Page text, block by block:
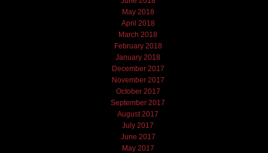
May 2018
April 2018
March 2018
February 2018
January 2018
December 2017
November 2017
October 2017
September 2017
August 2017
July 2017
June 2017
May 2017